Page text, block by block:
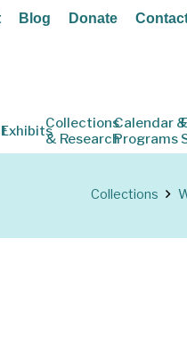
Blog Donate
ExhibitsCollections
& Research
Calendar &
Programs
Collections